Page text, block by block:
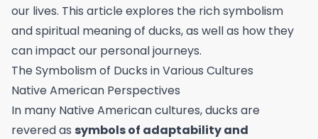
our lives. This article explores the rich symbolism
and spiritual meaning of ducks, as well as how they
can impact our personal journeys.
The Symbolism of Ducks in Various Cultures
Native American Perspectives
In many Native American cultures, ducks are
revered as symbols of adaptability and